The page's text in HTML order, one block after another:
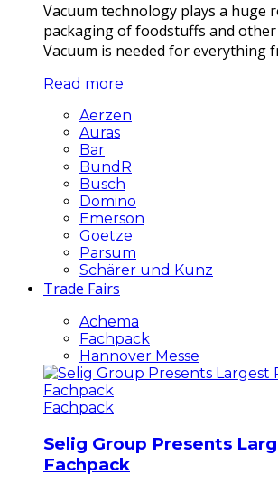
Vacuum technology plays a huge
packaging of foodstuffs and
Vacuum is needed for everything
Read more
Aerzen
Auras
Bar
BundR
Busch
Domino
Emerson
Goetze
Parsum
Schärer und Kunz
Trade Fairs
Achema
Fachpack
Hannover Messe
Fachpack
Selig Group Presents
Fachpack